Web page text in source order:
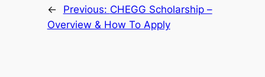
← Previous: CHEGG Scholarship –
Overview & How To Apply